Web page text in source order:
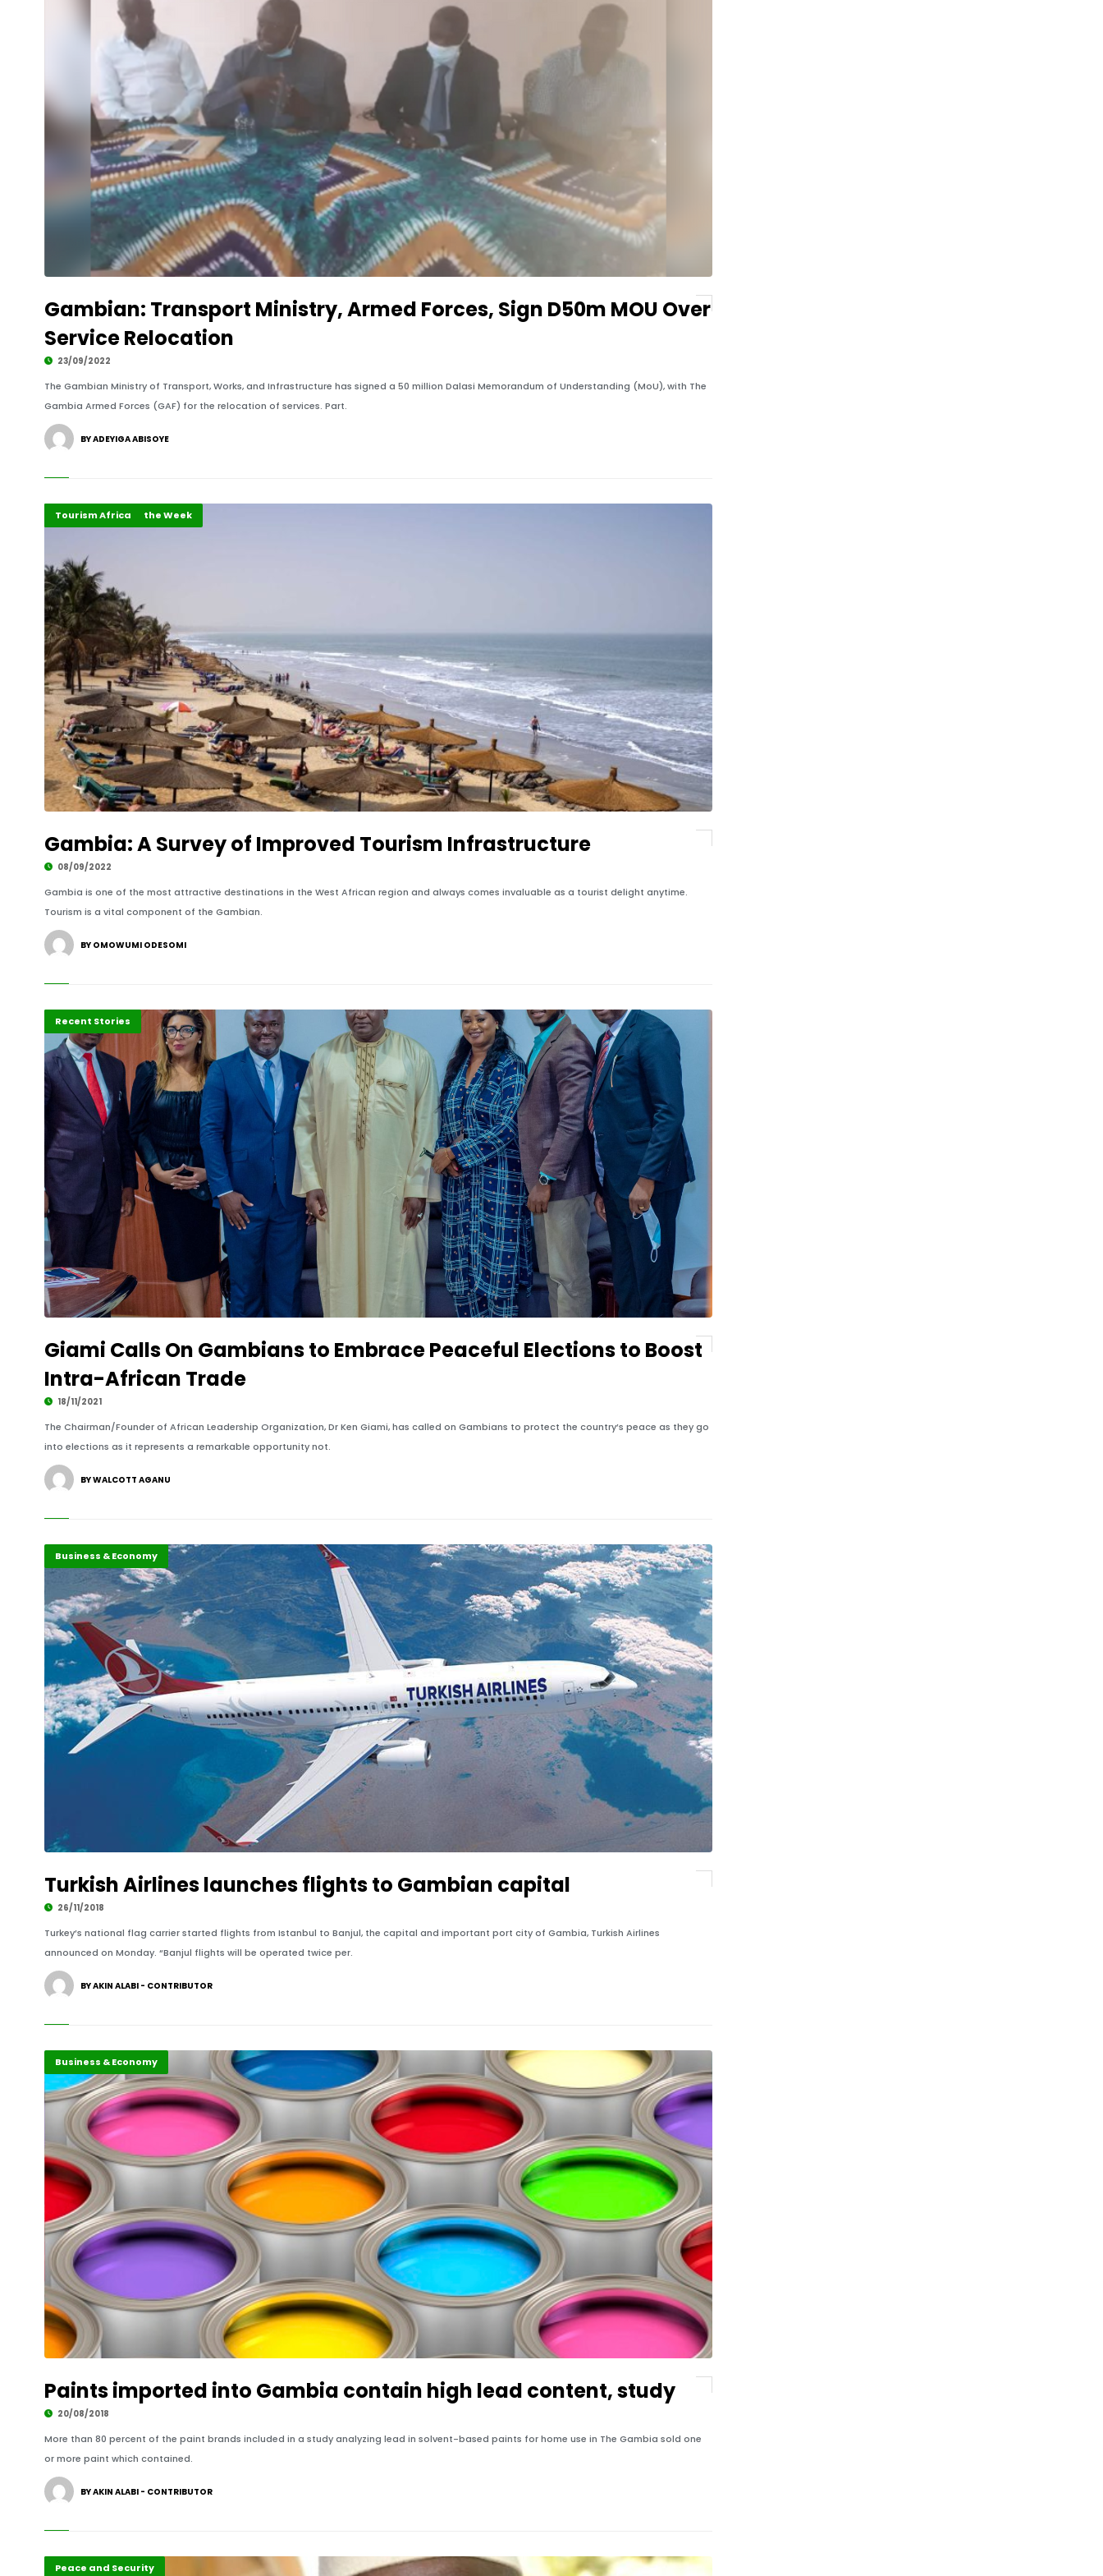
Development
Gambian: Transport Ministry, Armed Forces, Sign D50m MOU Over
Service Relocation
23/09/2022
The Gambian Ministry of Transport, Works, and Infrastructure has signed a 50 million Dalasi Memorandum of Understanding (MoU), with The
Gambia Armed Forces (GAF) for the relocation of services. Part.
BY ADEYIGA ABISOYE
Country Focus of the Week
Recent Stories
Tourism Africa
Gambia: A Survey of Improved Tourism Infrastructure
08/09/2022
Gambia is one of the most attractive destinations in the West African region and always comes invaluable as a tourist delight anytime.
Tourism is a vital component of the Gambian.
BY OMOWUMI ODESOMI
Business
Recent Stories
Giami Calls On Gambians to Embrace Peaceful Elections to Boost
Intra-African Trade
18/11/2021
The Chairman/Founder of African Leadership Organization, Dr Ken Giami, has called on Gambians to protect the country’s peace as they go
into elections as it represents a remarkable opportunity not.
BY WALCOTT AGANU
Business & Economy
Turkish Airlines launches flights to Gambian capital
26/11/2018
Turkey’s national flag carrier started flights from Istanbul to Banjul, the capital and important port city of Gambia, Turkish Airlines
announced on Monday. “Banjul flights will be operated twice per.
BY AKIN ALABI - CONTRIBUTOR
Business & Economy
Paints imported into Gambia contain high lead content, study
20/08/2018
More than 80 percent of the paint brands included in a study analyzing lead in solvent-based paints for home use in The Gambia sold one
or more paint which contained.
BY AKIN ALABI - CONTRIBUTOR
Featured
Peace and Security